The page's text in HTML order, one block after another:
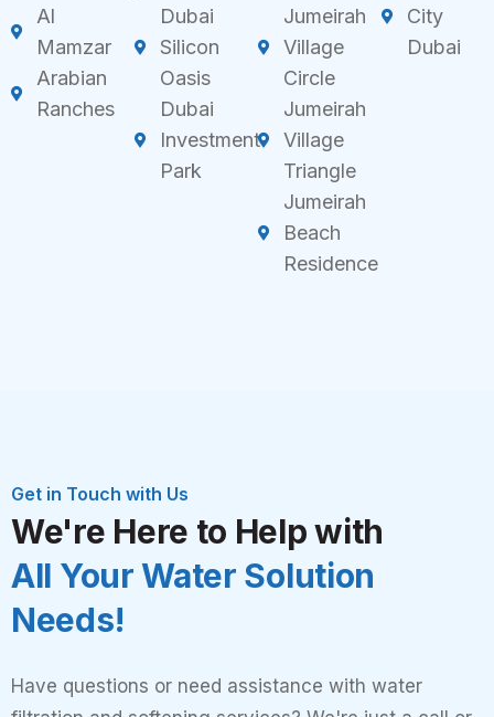
Al
Mamzar
Arabian
Ranches
Dubai
Silicon
Oasis
Dubai
Investment
Park
Jumeirah
Village
Circle
Jumeirah
Village
Triangle
Jumeirah
Beach
Residence
City
Dubai
Get in Touch with Us
We're Here to Help with
All Your Water Solution
Needs!
Have questions or need assistance with water